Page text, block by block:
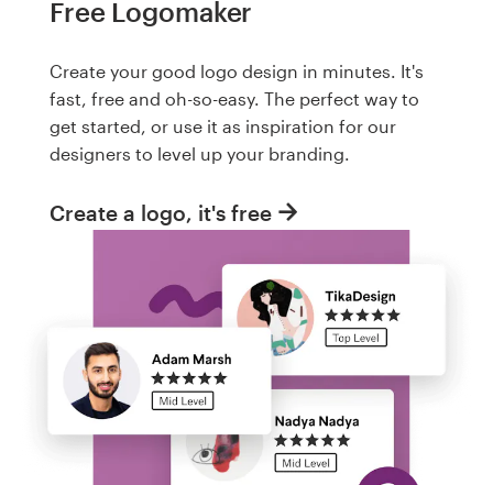
Free Logomaker
Create your good logo design in minutes. It's
fast, free and oh-so-easy. The perfect way to
get started, or use it as inspiration for our
designers to level up your branding.
Create a logo, it's free